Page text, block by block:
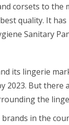
corsets to
quality. It
Sanitary
its lingerie
2023. But
the
in the